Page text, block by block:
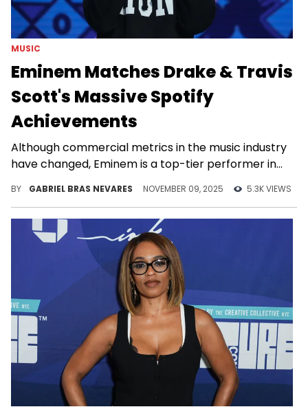
MUSIC
Eminem Matches Drake & Travis
Scott's Massive Spotify
Achievements
Although commercial metrics in the music industry
have changed, Eminem is a top-tier performer in
BY GABRIEL BRAS NEVARES NOVEMBER 09, 2025 5.3K VIEWS